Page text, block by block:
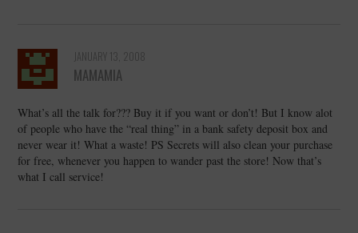
JANUARY 13, 2008
MAMAMIA
What’s all the talk for??? Buy it if you want or don’t! But I know alot
of people who have the “real thing” in a bank safety deposit box and
never wear it! What a waste! PS Secrets will also clean your purchase
for free, whenever you happen to wander past the store! Now that’s
what I call service!